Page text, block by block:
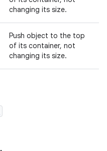
changing its size.
Push object to the top
of its container, not
changing its size.